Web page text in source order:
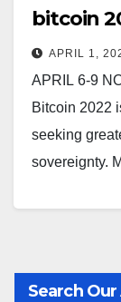
bitcoin
APRIL 1,
APRIL 6-9
Bitcoin 2022
seeking
sovereignty.
Search